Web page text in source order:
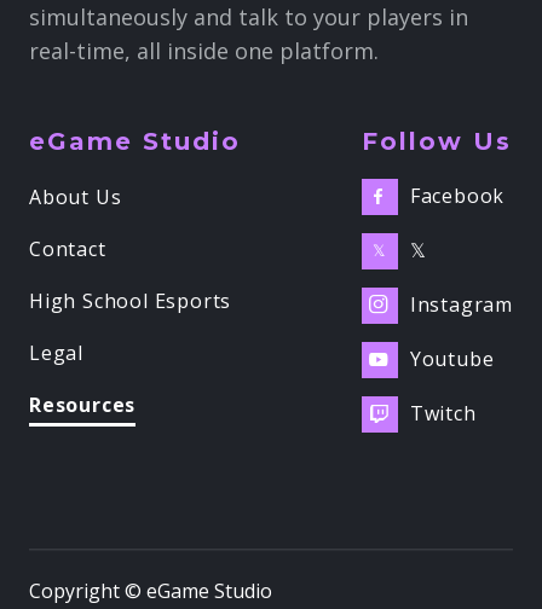
simultaneously and talk to your players in
real-time, all inside one platform.
eGame Studio
About Us
Contact
High School Esports
Legal
Resources
Follow Us
 Facebook
𝕏 𝕏
 Instagram
 Youtube
 Twitch
Copyright © eGame Studio